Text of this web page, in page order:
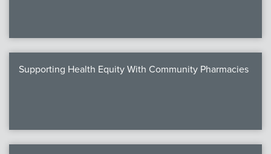
Supporting Health Equity With Community Pharmacies